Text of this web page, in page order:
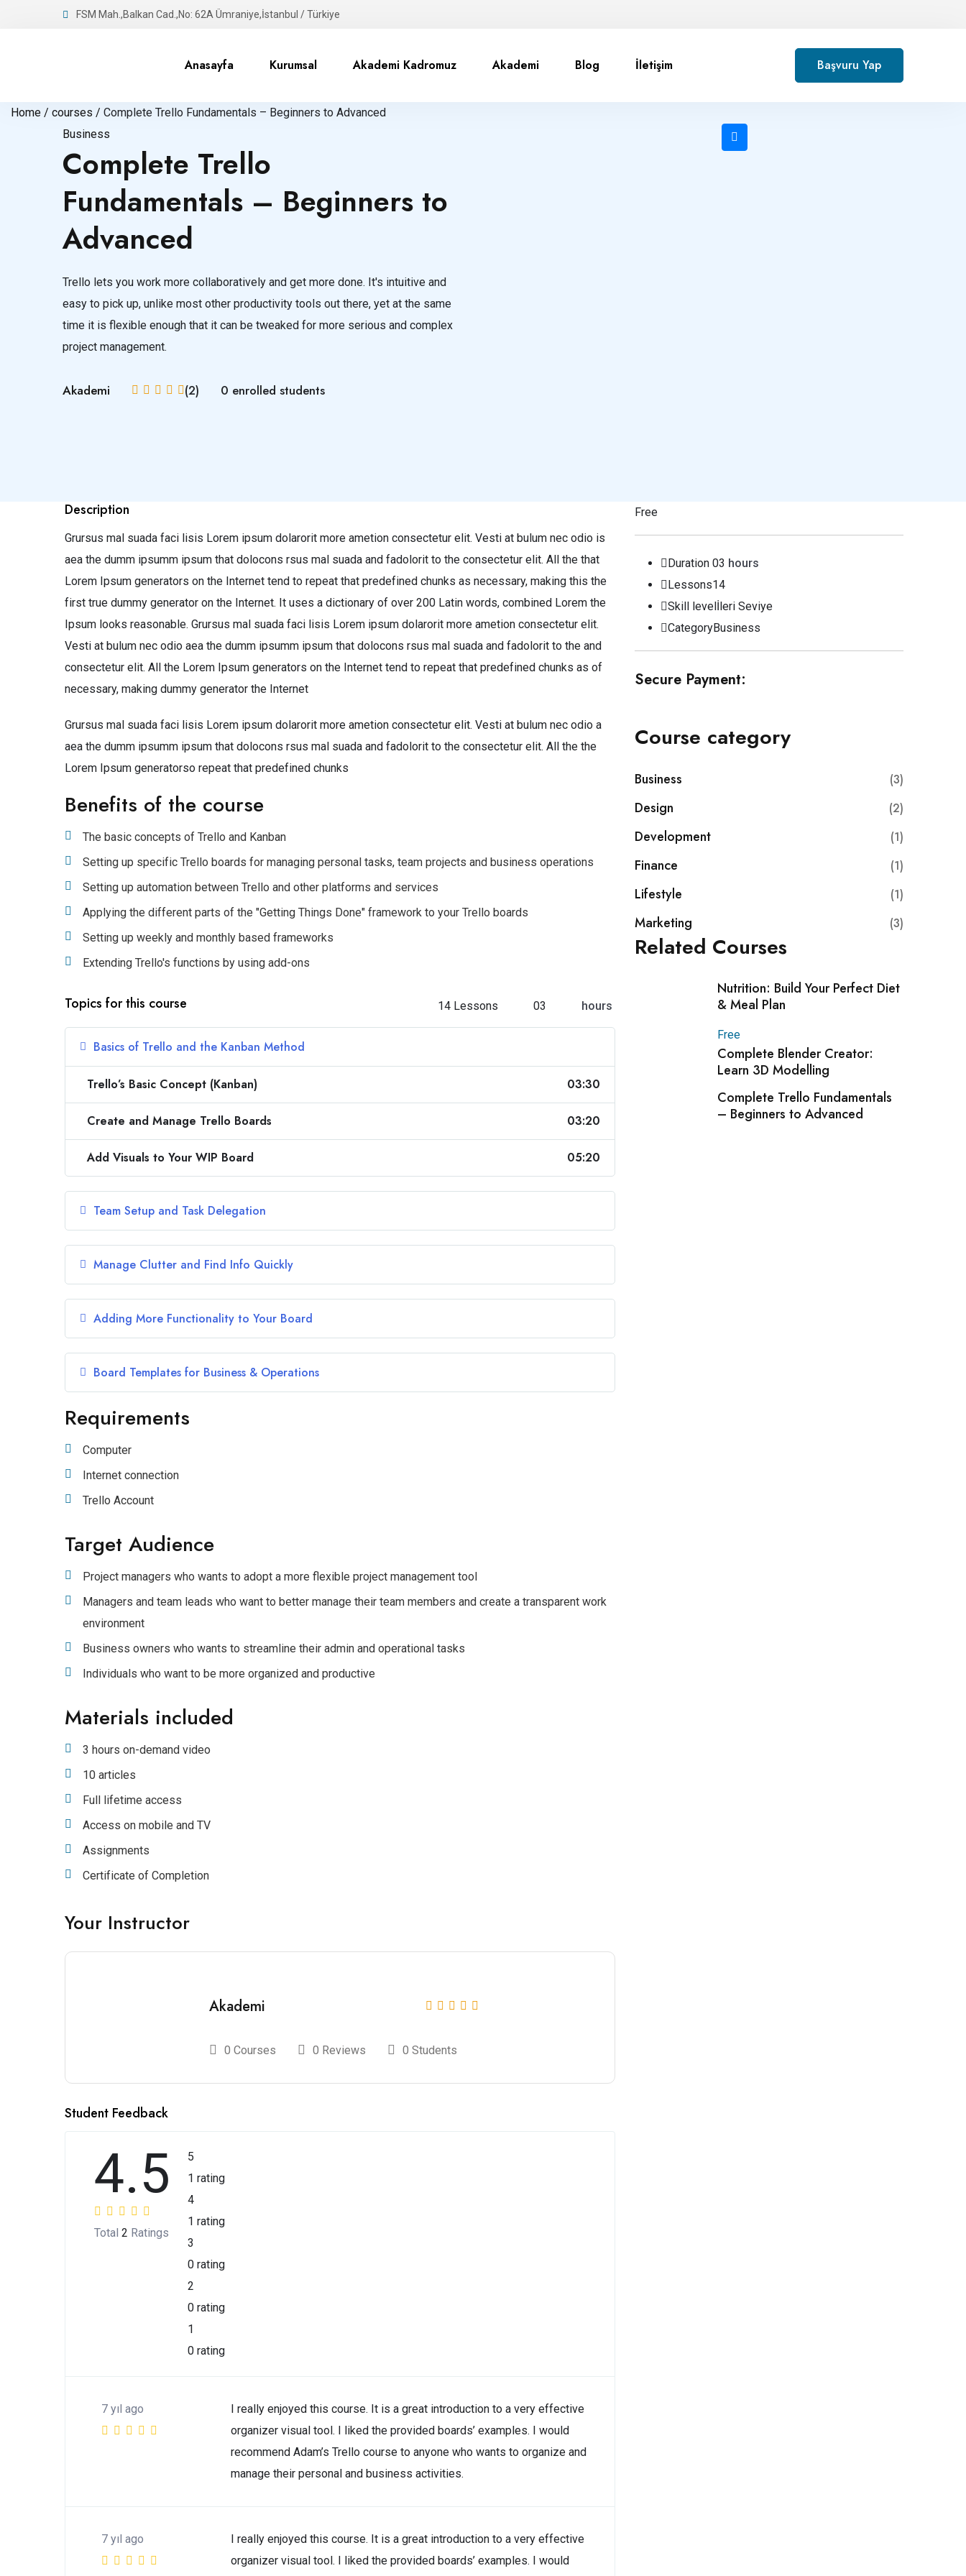
FSM Mah.,Balkan Cad.,No: 62A Ümraniye,İstanbul / Türkiye
Anasayfa Kurumsal Akademi Kadromuz Akademi Blog İletişim Başvuru Yap
Home / courses / Complete Trello Fundamentals – Beginners to Advanced
Business
Complete Trello
Fundamentals – Beginners to
Advanced
Trello lets you work more collaboratively and get more done. It's intuitive and
easy to pick up, unlike most other productivity tools out there, yet at the same
time it is flexible enough that it can be tweaked for more serious and complex
project management.
Akademi (2) 0 enrolled students
Description
Grursus mal suada faci lisis Lorem ipsum dolarorit more ametion consectetur elit. Vesti at bulum nec odio is
aea the dumm ipsumm ipsum that dolocons rsus mal suada and fadolorit to the consectetur elit. All the that
Lorem Ipsum generators on the Internet tend to repeat that predefined chunks as necessary, making this the
first true dummy generator on the Internet. It uses a dictionary of over 200 Latin words, combined Lorem the
Ipsum looks reasonable. Grursus mal suada faci lisis Lorem ipsum dolarorit more ametion consectetur elit.
Vesti at bulum nec odio aea the dumm ipsumm ipsum that dolocons rsus mal suada and fadolorit to the and
consectetur elit. All the Lorem Ipsum generators on the Internet tend to repeat that predefined chunks as of
necessary, making dummy generator the Internet
Grursus mal suada faci lisis Lorem ipsum dolarorit more ametion consectetur elit. Vesti at bulum nec odio a
aea the dumm ipsumm ipsum that dolocons rsus mal suada and fadolorit to the consectetur elit. All the the
Lorem Ipsum generatorso repeat that predefined chunks
Benefits of the course
The basic concepts of Trello and Kanban
Setting up specific Trello boards for managing personal tasks, team projects and business operations
Setting up automation between Trello and other platforms and services
Applying the different parts of the "Getting Things Done" framework to your Trello boards
Setting up weekly and monthly based frameworks
Extending Trello's functions by using add-ons
Topics for this course 14 Lessons 03 hours
Basics of Trello and the Kanban Method
Trello’s Basic Concept (Kanban) 03:30
Create and Manage Trello Boards 03:20
Add Visuals to Your WIP Board 05:20
Team Setup and Task Delegation
Manage Clutter and Find Info Quickly
Adding More Functionality to Your Board
Board Templates for Business & Operations
Requirements
Computer
Internet connection
Trello Account
Target Audience
Project managers who wants to adopt a more flexible project management tool
Managers and team leads who want to better manage their team members and create a transparent work
environment
Business owners who wants to streamline their admin and operational tasks
Individuals who want to be more organized and productive
Materials included
3 hours on-demand video
10 articles
Full lifetime access
Access on mobile and TV
Assignments
Certificate of Completion
Your Instructor
Akademi
0 Courses 0 Reviews 0 Students
Student Feedback
4.5
Total 2 Ratings
5
1 rating
4
1 rating
3
0 rating
2
0 rating
1
0 rating
7 yıl ago
I really enjoyed this course. It is a great introduction to a very effective
organizer visual tool. I liked the provided boards’ examples. I would
recommend Adam’s Trello course to anyone who wants to organize and
manage their personal and business activities.
7 yıl ago
I really enjoyed this course. It is a great introduction to a very effective
organizer visual tool. I liked the provided boards’ examples. I would
Free
Duration 03 hours
Lessons14
Skill levelİleri Seviye
CategoryBusiness
Secure Payment:
Course category
Business (3)
Design (2)
Development (1)
Finance (1)
Lifestyle (1)
Marketing (3)
Related Courses
Nutrition: Build Your Perfect Diet
& Meal Plan
Free
Complete Blender Creator:
Learn 3D Modelling
Complete Trello Fundamentals
– Beginners to Advanced